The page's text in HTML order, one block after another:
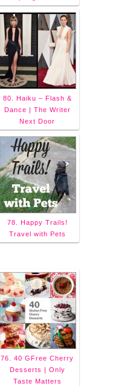
80. Haiku – Flash &
Dance | The Writer
Next Door
78. Happy Trails!
Travel with Pets
76. 40 GFree Cherry
Desserts | Only
Taste Matters